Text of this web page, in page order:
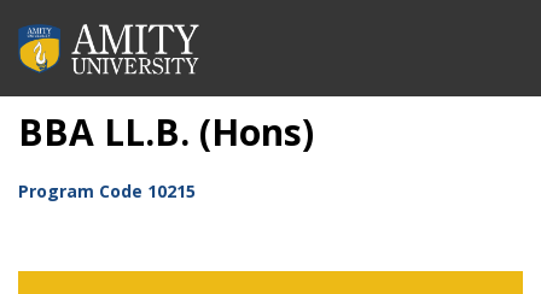
BBA LL.B. (Hons)
Program Code 10215